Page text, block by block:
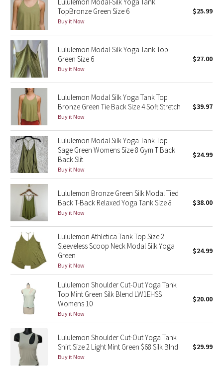
Seawheeze 2020
Seawheeze 2018
Seawheeze 2017
Seawheeze 2016
Seawheeze 2015
Seawheeze 2014
Seawheeze 2013
Seawheeze 2012
Wanderlust
2016 Olympics
Reflective Splatter
Lights Out
Lunar New Year 2019
Lunar New Year 2020
Lunar New Year 2021
Lunar New Year 2022
TopBronze Green Size 6
Buy it Now
$25.99
Lululemon Modal-Silk Yoga Tank Top
Green Size 6
Buy it Now
$27.00
Lululemon Modal Silk Yoga Tank Top
Bronze Green Tie Back Size 4 Soft Stretch
Buy it Now
$39.97
Lululemon Modal Silk Yoga Tank Top
Sage Green Womens Size 8 Gym T Back
Back Slit
Buy it Now
$24.99
Lululemon Bronze Green Silk Modal Tied
Back T-Back Relaxed Yoga Tank Size 8
Buy it Now
$38.00
Lululemon Athletica Tank Top Size 2
Sleeveless Scoop Neck Modal Silk Yoga
Green
Buy it Now
$24.99
Lululemon Shoulder Cut-Out Yoga Tank
Top Mint Green Silk Blend LW1EHSS
Womens 10
Buy it Now
$20.00
Lululemon Shoulder Cut-Out Yoga Tank
Shirt Size 2 Light Mint Green $68 Silk Blnd
Buy it Now
$29.99